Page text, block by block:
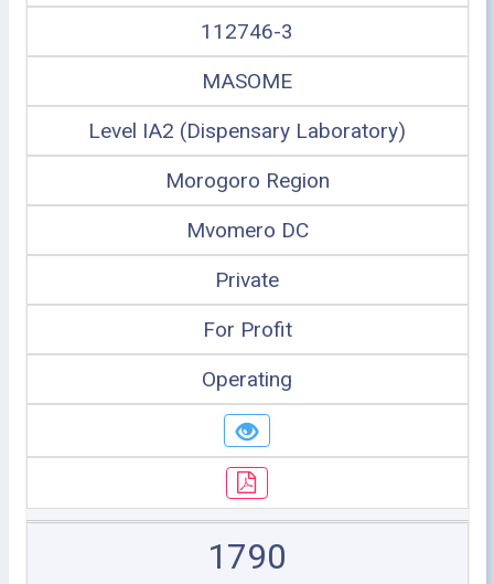
112746-3
MASOME
Level IA2 (Dispensary Laboratory)
Morogoro Region
Mvomero DC
Private
For Profit
Operating
1790